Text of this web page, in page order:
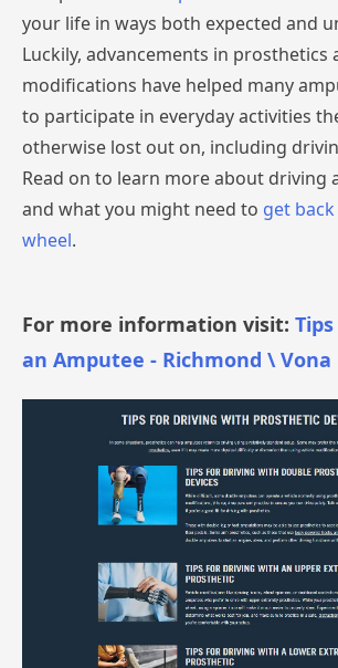
your life in ways both expected and
Luckily, advancements in prosthetics
modifications have helped many
to participate in everyday activities
otherwise lost out on, including
Read on to learn more about driving
and what you might need to get
wheel.
For more information visit:
an Amputee - Richmond \ Vona